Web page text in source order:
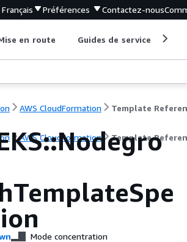
Français Préférences Contactez-nous
en route Guides de service
AWS CloudFormation Template
AWS CloudFormation Template
Mode concentration